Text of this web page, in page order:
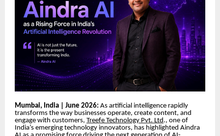
Mumbai, India | June 2026: As artificial intelligence rapidly
transforms the way businesses operate, create content, and
engage with customers, Treefe Technology Pvt. Ltd., one of
India’s emerging technology innovators, has highlighted Aindra